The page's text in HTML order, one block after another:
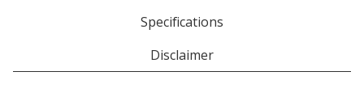
Specifications
Disclaimer